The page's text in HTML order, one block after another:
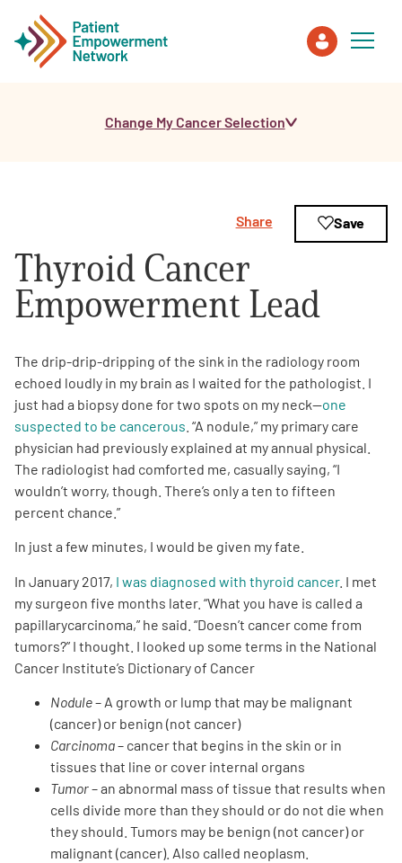
Healthcare Professionals
About PEN
PEN Team
Empowerment Leads
Board of Directors
2026 Programs
Partners
One on One Connections
Events
Get Involved
Change My Cancer Selection
Thyroid Cancer
Empowerment Lead
Share Save
The drip-drip-dripping of the sink in the radiology room
echoed loudly in my brain as I waited for the pathologist. I
just had a biopsy done for two spots on my neck—one
suspected to be cancerous . “A nodule,” my primary care
physician had previously explained at my annual physical.
The radiologist had comforted me, casually saying, “I
wouldn’t worry, though. There’s only a ten to fifteen
percent chance.”
In just a few minutes, I would be given my fate.
In January 2017, I was diagnosed with thyroid cancer. I met
my surgeon five months later. “What you have is called a
papillarycarcinoma,” he said. “Doesn’t cancer come from
tumors?” I thought. I looked up some terms in the National
Cancer Institute’s Dictionary of Cancer
Nodule– A growth or lump that may be malignant
(cancer) or benign (not cancer)
Carcinoma– cancer that begins in the skin or in
tissues that line or cover internal organs
Tumor– an abnormal mass of tissue that results when
cells divide more than they should or do not die when
they should. Tumors may be benign (not cancer) or
malignant (cancer). Also called neoplasm.